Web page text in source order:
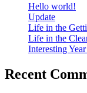
Hello world!
Update
Life in the
Life in the
Interesting
Recent